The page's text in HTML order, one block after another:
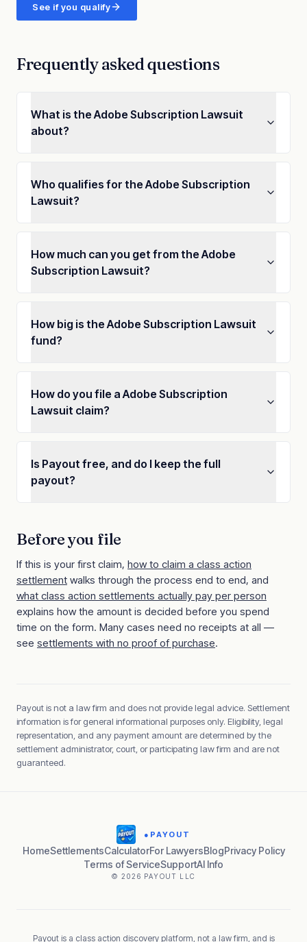
See if you qualify
Frequently asked questions
What is the Adobe Subscription Lawsuit
about?
Who qualifies for the Adobe Subscription
Lawsuit?
How much can you get from the Adobe
Subscription Lawsuit?
How big is the Adobe Subscription Lawsuit
fund?
How do you file a Adobe Subscription
Lawsuit claim?
Is Payout free, and do I keep the full
payout?
Before you file
If this is your first claim, how to claim a class action
settlement walks through the process end to end, and
what class action settlements actually pay per person
explains how the amount is decided before you spend
time on the form. Many cases need no receipts at all —
see settlements with no proof of purchase.
Payout is not a law firm and does not provide legal advice. Settlement
information is for general informational purposes only. Eligibility, legal
representation, and any payment amount are determined by the
settlement administrator, court, or participating law firm and are not
guaranteed.
● PAYOUT
HomeSettlementsCalculatorFor LawyersBlogPrivacy Policy
Terms of ServiceSupportAI Info
© 2026 PAYOUT LLC
Payout is a class action discovery platform, not a law firm, and is